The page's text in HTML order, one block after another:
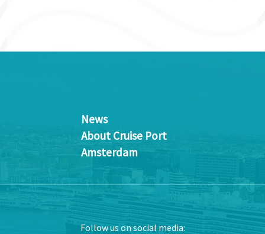
News
About Cruise Port
Amsterdam
Follow us on social media: